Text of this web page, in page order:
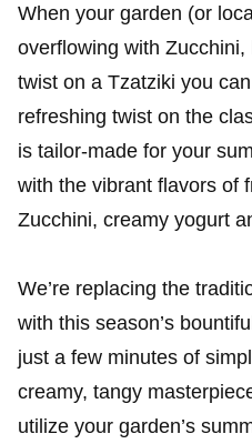
When your garden (or
overflowing with Zucchini,
twist on a Tzatziki you
refreshing twist on the
is tailor-made for your
with the vibrant flavors of
Zucchini, creamy yogurt
We’re replacing the
with this season’s
just a few minutes of
creamy, tangy
utilize your garden’s